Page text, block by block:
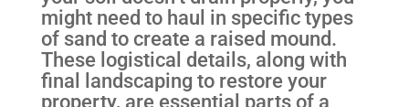
might need to haul in specific types
of sand to create a raised mound.
These logistical details, along with
final landscaping to restore your
property, are essential parts of a